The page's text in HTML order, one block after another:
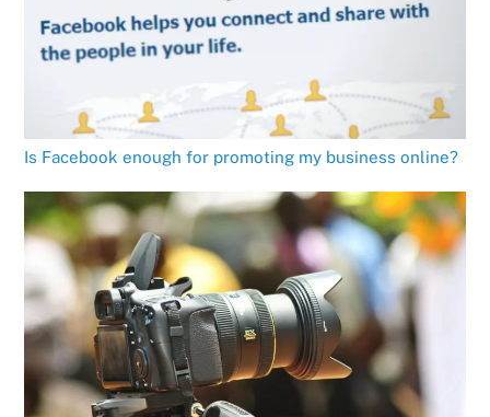
Is Facebook enough for promoting my business online?